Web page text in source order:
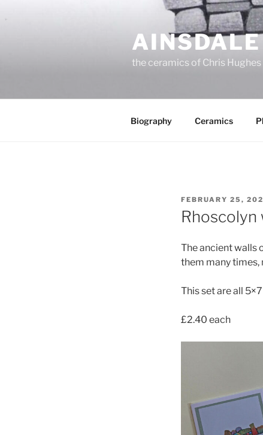
to
the ceramics of Chris Hughes
Biography Ceramics
POSTED
ON
FEBRUARY 25,
Rhoscolyn
The ancient walls
them many times,
This set are all
£2.40 each